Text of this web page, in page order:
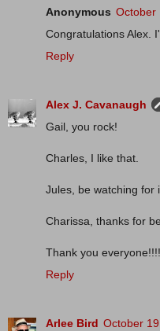
Anonymous October
Congratulations Alex.
Reply
Alex J. Cavanaugh
Gail, you rock!
Charles, I like that.
Jules, be watching for
Charissa, thanks for
Thank you everyone!!!!
Reply
Arlee Bird October